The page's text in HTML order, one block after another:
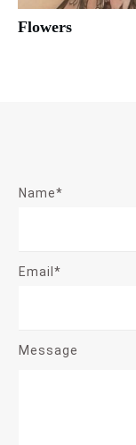
Flowers
Name*
Email*
Message